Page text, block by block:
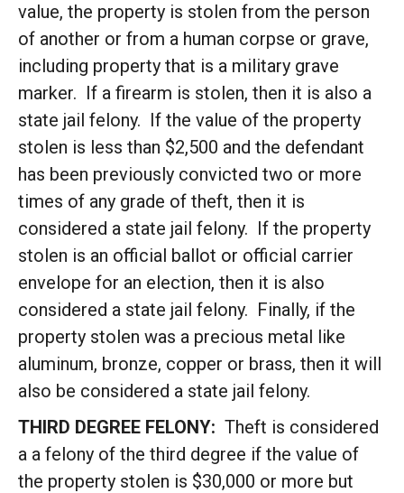
value, the property is stolen from the person
of another or from a human corpse or grave,
including property that is a military grave
marker. If a firearm is stolen, then it is also a
state jail felony. If the value of the property
stolen is less than $2,500 and the defendant
has been previously convicted two or more
times of any grade of theft, then it is
considered a state jail felony. If the property
stolen is an official ballot or official carrier
envelope for an election, then it is also
considered a state jail felony. Finally, if the
property stolen was a precious metal like
aluminum, bronze, copper or brass, then it will
also be considered a state jail felony.
THIRD DEGREE FELONY: Theft is considered
a a felony of the third degree if the value of
the property stolen is $30,000 or more but